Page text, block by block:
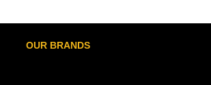
OUR BRANDS